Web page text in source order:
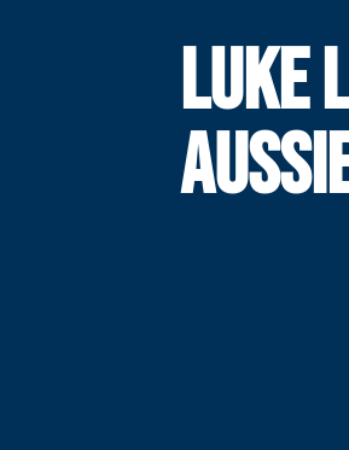
LUKE